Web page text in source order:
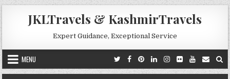
Skip to content
JKLTravels & KashmirTravels
Expert Guidance, Exceptional Service
MENU